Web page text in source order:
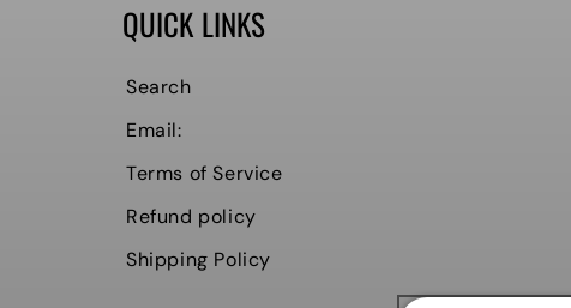
QUICK LINKS
Search
Email:
Terms of Service
Refund policy
Shipping Policy